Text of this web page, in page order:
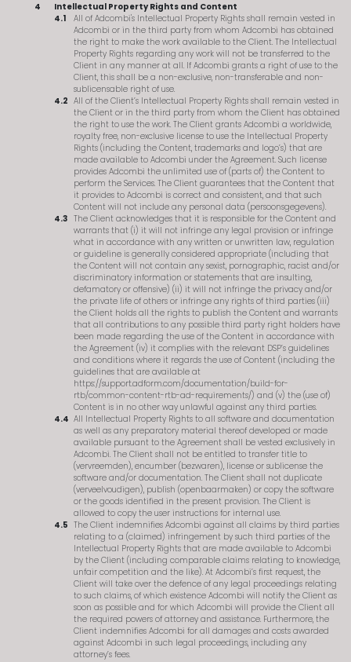
Intellectual Property Rights and Content
All of Adcombi's Intellectual Property Rights shall remain vested in
Adcombi or in the third party from whom Adcombi has obtained
the right to make the work available to the Client. The Intellectual
Property Rights regarding any work will not be transferred to the
Client in any manner at all. If Adcombi grants a right of use to the
Client, this shall be a non-exclusive, non-transferable and non-
sublicensable right of use.
All of the Client’s Intellectual Property Rights shall remain vested in
the Client or in the third party from whom the Client has obtained
the right to use the work. The Client grants Adcombi a worldwide,
royalty free, non-exclusive license to use the Intellectual Property
Rights (including the Content, trademarks and logo’s) that are
made available to Adcombi under the Agreement. Such license
provides Adcombi the unlimited use of (parts of) the Content to
perform the Services. The Client guarantees that the Content that
it provides to Adcombi is correct and consistent, and that such
Content will not include any personal data (persoonsgegevens).
The Client acknowledges that it is responsible for the Content and
warrants that (i) it will not infringe any legal provision or infringe
what in accordance with any written or unwritten law, regulation
or guideline is generally considered appropriate (including that
the Content will not contain any sexist, pornographic, racist and/or
discriminatory information or statements that are insulting,
defamatory or offensive) (ii) it will not infringe the privacy and/or
the private life of others or infringe any rights of third parties (iii)
the Client holds all the rights to publish the Content and warrants
that all contributions to any possible third party right holders have
been made regarding the use of the Content in accordance with
the Agreement (iv) it complies with the relevant DSP’s guidelines
and conditions where it regards the use of Content (including the
guidelines that are available at
https://support.adform.com/documentation/build-for-
rtb/common-content-rtb-ad-requirements/) and (v) the (use of)
Content is in no other way unlawful against any third parties.
All Intellectual Property Rights to all software and documentation
as well as any preparatory material thereof developed or made
available pursuant to the Agreement shall be vested exclusively in
Adcombi. The Client shall not be entitled to transfer title to
(vervreemden), encumber (bezwaren), license or sublicense the
software and/or documentation. The Client shall not duplicate
(verveelvoudigen), publish (openbaarmaken) or copy the software
or the goods identified in the present provision. The Client is
allowed to copy the user instructions for internal use.
The Client indemnifies Adcombi against all claims by third parties
relating to a (claimed) infringement by such third parties of the
Intellectual Property Rights that are made available to Adcombi
by the Client (including comparable claims relating to knowledge,
unfair competition and the like). At Adcombi’s first request, the
Client will take over the defence of any legal proceedings relating
to such claims, of which existence Adcombi will notify the Client as
soon as possible and for which Adcombi will provide the Client all
the required powers of attorney and assistance. Furthermore, the
Client indemnifies Adcombi for all damages and costs awarded
against Adcombi in such legal proceedings, including any
attorney’s fees.